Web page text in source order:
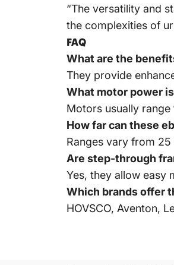
“The versatility and
the complexities of
FAQ
What are the
They provide
What motor power
Motors usually
How far can these
Ranges vary from
Are step-through
Yes, they allow easy
Which brands offer
HOVSCO, Aventon,